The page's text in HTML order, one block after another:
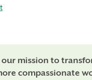
our mission to
compassionate